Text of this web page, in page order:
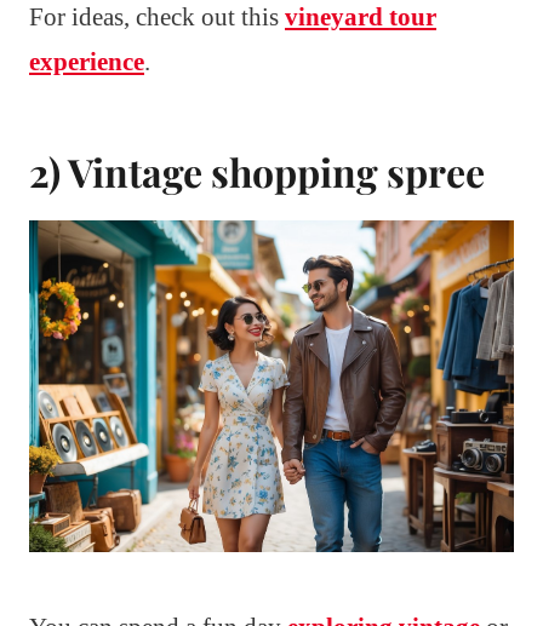
For ideas, check out this vineyard tour
experience.
2) Vintage shopping spree